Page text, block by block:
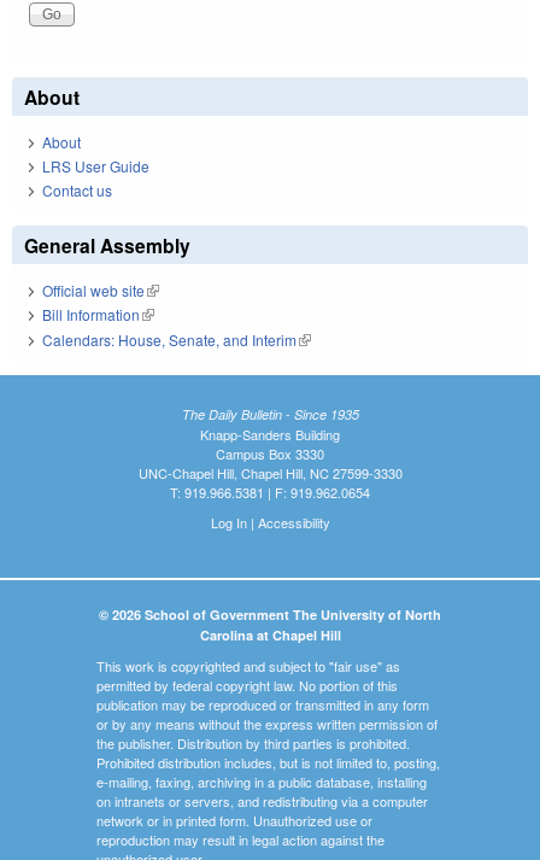
About
About
LRS User Guide
Contact us
General Assembly
Official web site(link is external)
Bill Information(link is external)
Calendars: House, Senate, and Interim(link is external)
The Daily Bulletin - Since 1935
Knapp-Sanders Building
Campus Box 3330
UNC-Chapel Hill, Chapel Hill, NC 27599-3330
T: 919.966.5381 | F: 919.962.0654
Log In| Accessibility
© 2026 School of Government The University of North
Carolina at Chapel Hill
This work is copyrighted and subject to "fair use" as
permitted by federal copyright law. No portion of this
publication may be reproduced or transmitted in any form
or by any means without the express written permission of
the publisher. Distribution by third parties is prohibited.
Prohibited distribution includes, but is not limited to, posting,
e-mailing, faxing, archiving in a public database, installing
on intranets or servers, and redistributing via a computer
network or in printed form. Unauthorized use or
reproduction may result in legal action against the